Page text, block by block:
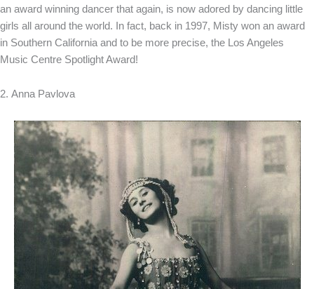
an award winning dancer that again, is now adored by dancing little
girls all around the world. In fact, back in 1997, Misty won an award
in Southern California and to be more precise, the Los Angeles
Music Centre Spotlight Award!
2. Anna Pavlova